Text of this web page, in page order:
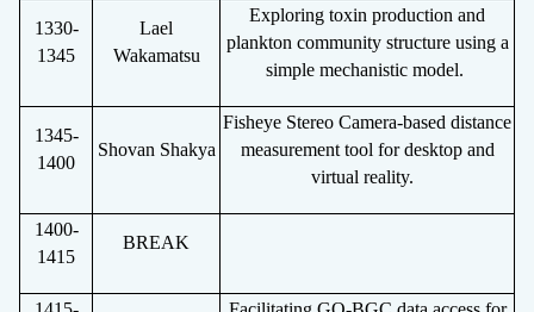
1330-
1345
Lael
Wakamatsu
Exploring toxin production and
plankton community structure using a
simple mechanistic model.
1345-
1400
Shovan Shakya
Fisheye Stereo Camera-based distance
measurement tool for desktop and
virtual reality.
1400-
1415
BREAK